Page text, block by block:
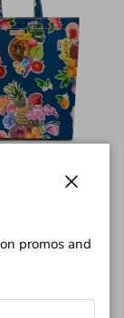
Go Classic
promos and